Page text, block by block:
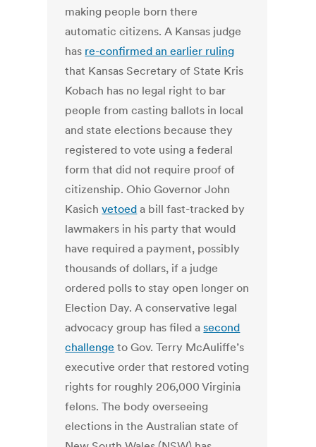
making people born there
automatic citizens. A Kansas judge
has re-confirmed an earlier ruling
that Kansas Secretary of State Kris
Kobach has no legal right to bar
people from casting ballots in local
and state elections because they
registered to vote using a federal
form that did not require proof of
citizenship. Ohio Governor John
Kasichvetoed a bill fast-tracked by
lawmakers in his party that would
have required a payment, possibly
thousands of dollars, if a judge
ordered polls to stay open longer on
Election Day. A conservative legal
advocacy group has filed asecond
challenge to Gov. Terry McAuliffe’s
executive order that restored voting
rights for roughly 206,000 Virginia
felons. The body overseeing
elections in the Australian state of